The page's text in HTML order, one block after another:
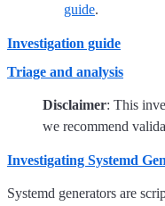
guide.
Investigation guide
Triage and analysis
Disclaimer: This
we recommend
Investigating Systemd
Systemd generators are